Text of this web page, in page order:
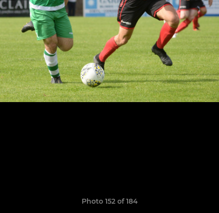
Photo 152 of 184